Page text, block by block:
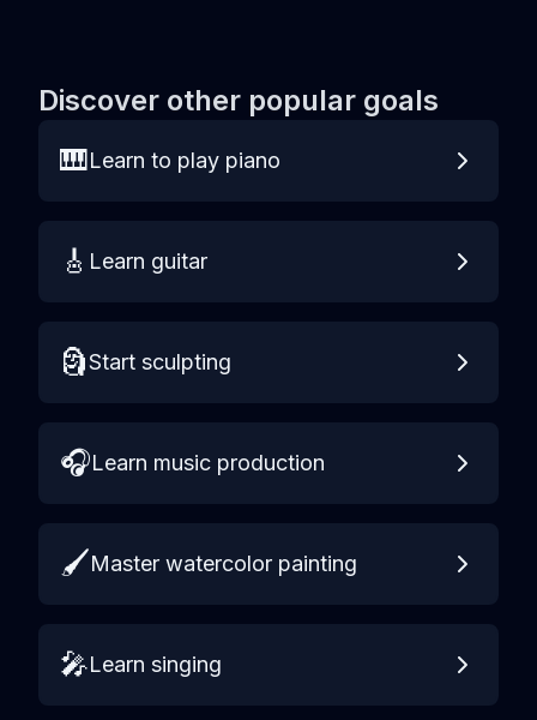
Discover other popular goals
🎹Learn to play piano
🎸 Learn guitar
🗿Start sculpting
🎧Learn music production
🖌️Master watercolor painting
🎤Learn singing